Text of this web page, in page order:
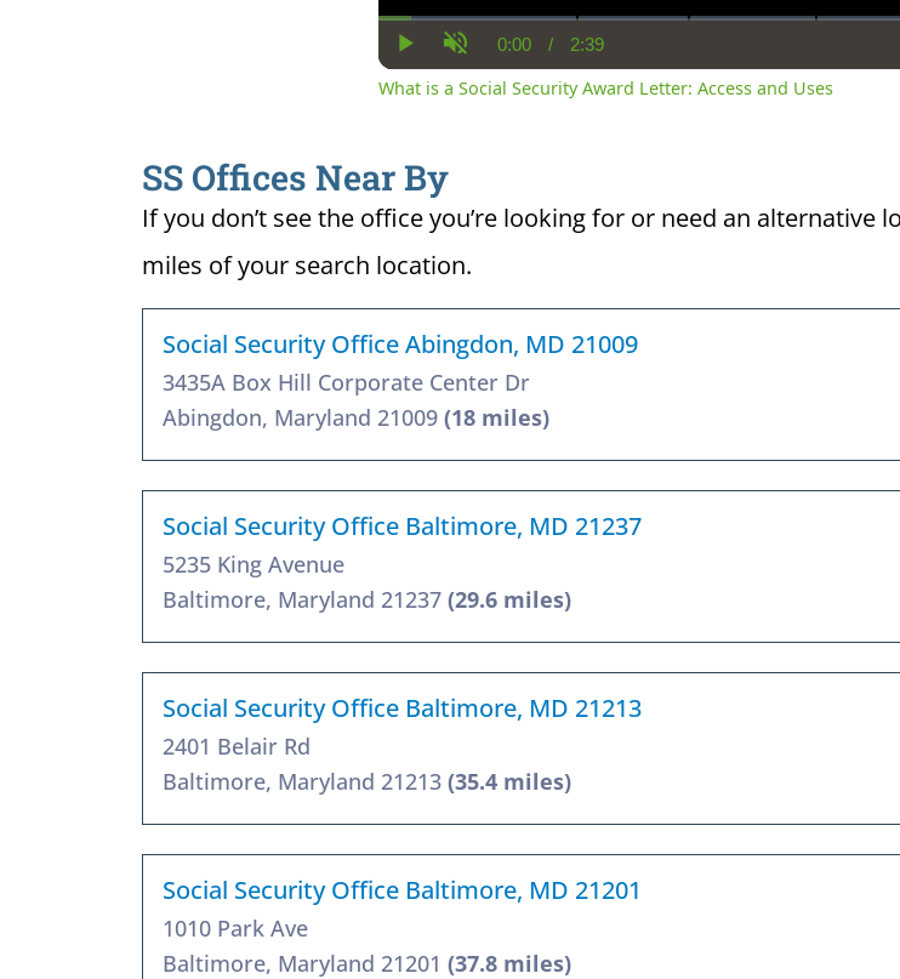
Play UnmuteCurrent
Time
0:00 / Duration
2:39
What is a Social Security Award Letter: Access and Uses
SS Offices Near By
If you don’t see the office you’re looking for or need an alternative
miles of your search location.
Social Security Office Abingdon, MD 21009
3435A Box Hill Corporate Center Dr
Abingdon, Maryland 21009 (18 miles)
Social Security Office Baltimore, MD 21237
5235 King Avenue
Baltimore, Maryland 21237 (29.6 miles)
Social Security Office Baltimore, MD 21213
2401 Belair Rd
Baltimore, Maryland 21213 (35.4 miles)
Social Security Office Baltimore, MD 21201
1010 Park Ave
Baltimore, Maryland 21201 (37.8 miles)